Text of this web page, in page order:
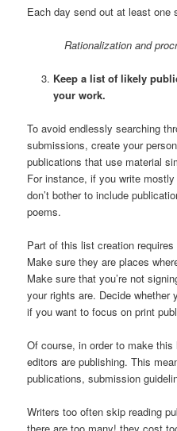
Each day send out at least one
Rationalization and
Keep a list of likely
your work.
To avoid endlessly searching
submissions, create your
publications that use material
For instance, if you write
don’t bother to include
poems.
Part of this list creation
Make sure they are places
Make sure that you’re not
your rights are. Decide whether
if you want to focus on print
Of course, in order to make
editors are publishing. This
publications, submission
Writers too often skip reading